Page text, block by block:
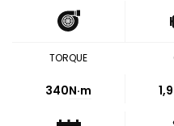
TORQUE
340N·m